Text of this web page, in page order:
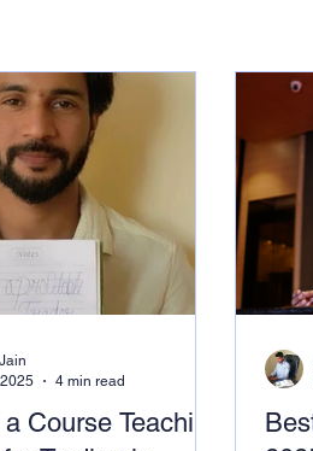
Course
Market Trade Like Nishi
Course Teaching
4 min read